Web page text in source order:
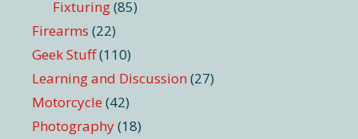
Fixturing(85)
Firearms (22)
Geek Stuff(110)
Learning and Discussion (27)
Motorcycle (42)
Photography(18)